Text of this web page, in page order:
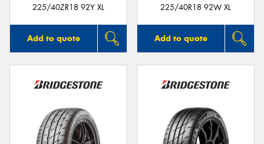
225/40ZR18 92Y XL
Add to quote
225/40R18 92W XL
Add to quote